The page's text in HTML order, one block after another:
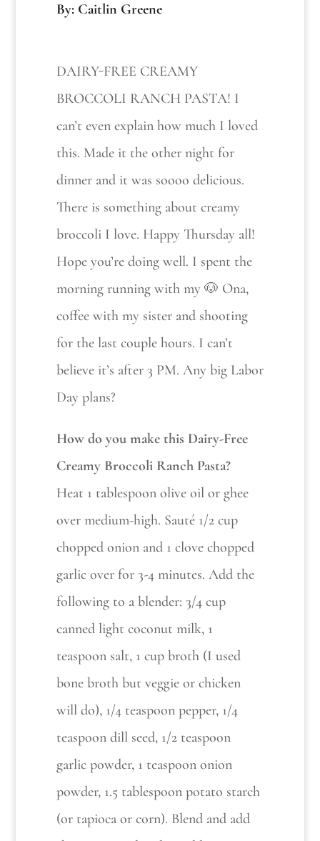
By: Caitlin Greene
DAIRY-FREE CREAMY
BROCCOLI RANCH PASTA! I
can’t even explain how much I loved
this. Made it the other night for
dinner and it was soooo delicious.
There is something about creamy
broccoli I love. Happy Thursday all!
Hope you’re doing well. I spent the
morning running with my 🐶 Ona,
coffee with my sister and shooting
for the last couple hours. I can’t
believe it’s after 3 PM. Any big Labor
Day plans?
How do you make this Dairy-Free
Creamy Broccoli Ranch Pasta?
Heat 1 tablespoon olive oil or ghee
over medium-high. Sauté 1/2 cup
chopped onion and 1 clove chopped
garlic over for 3-4 minutes. Add the
following to a blender: 3/4 cup
canned light coconut milk, 1
teaspoon salt, 1 cup broth (I used
bone broth but veggie or chicken
will do), 1/4 teaspoon pepper, 1/4
teaspoon dill seed, 1/2 teaspoon
garlic powder, 1 teaspoon onion
powder, 1.5 tablespoon potato starch
(or tapioca or corn). Blend and add